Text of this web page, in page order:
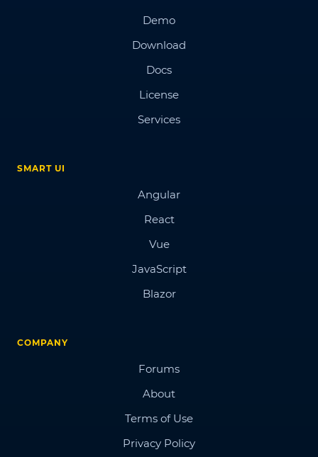
Demo
Download
Docs
License
Services
SMART UI
Angular
React
Vue
JavaScript
Blazor
COMPANY
Forums
About
Terms of Use
Privacy Policy